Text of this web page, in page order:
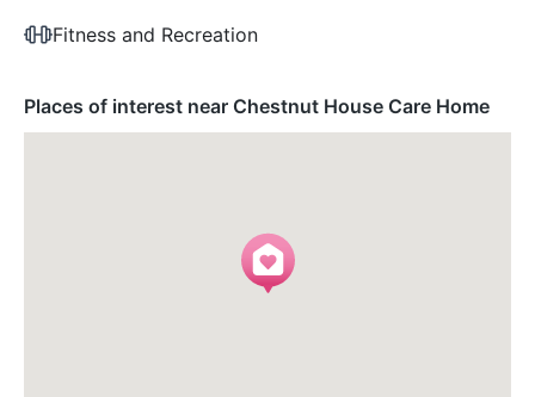
Fitness and Recreation
Places of interest near Chestnut House Care Home